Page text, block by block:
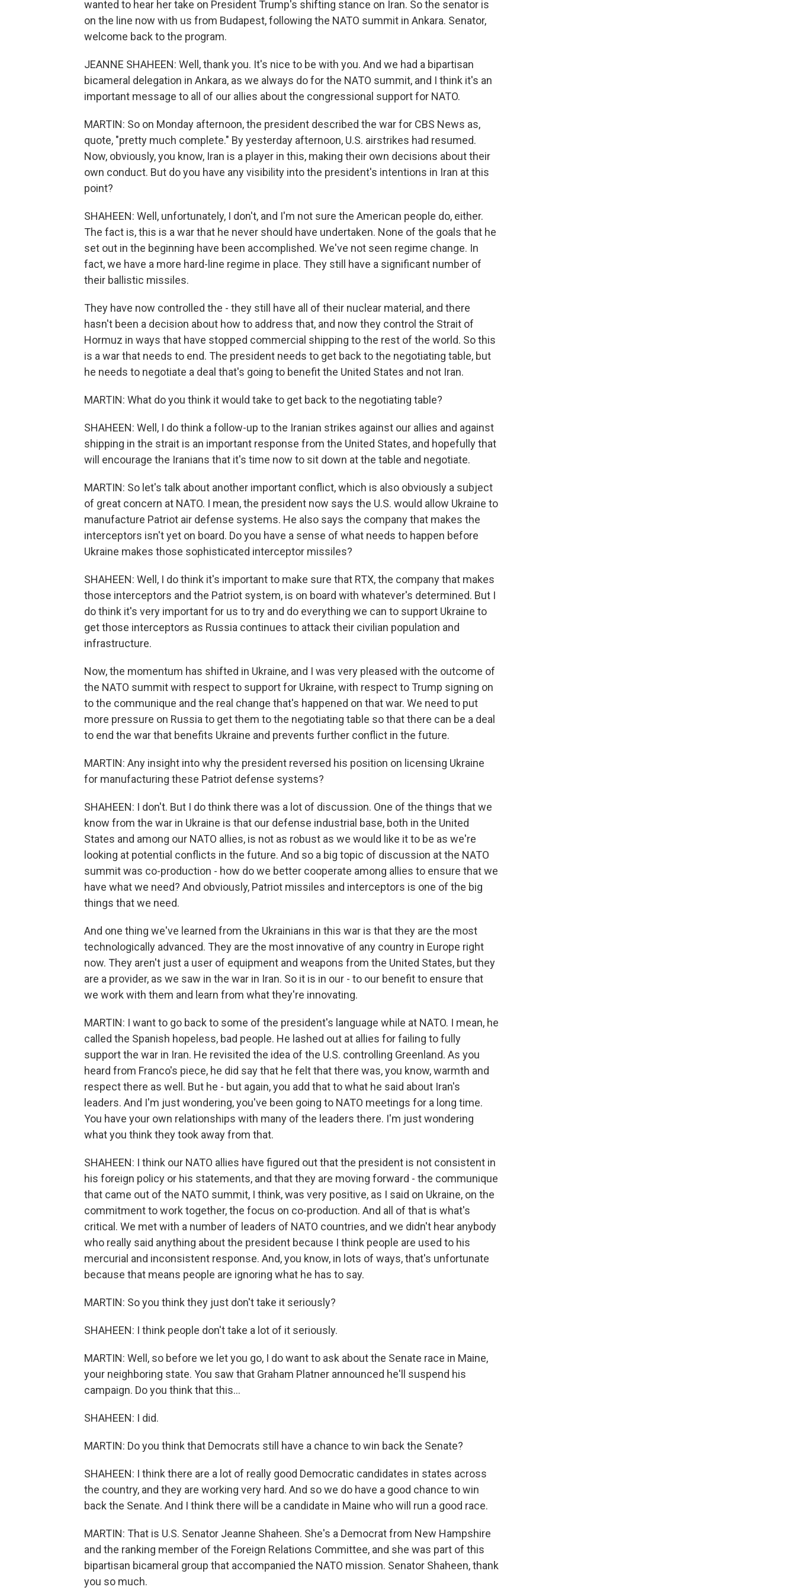
wanted to hear her take on President Trump's shifting stance on Iran. So the senator is
on the line now with us from Budapest, following the NATO summit in Ankara. Senator,
welcome back to the program.
JEANNE SHAHEEN: Well, thank you. It's nice to be with you. And we had a bipartisan
bicameral delegation in Ankara, as we always do for the NATO summit, and I think it's an
important message to all of our allies about the congressional support for NATO.
MARTIN: So on Monday afternoon, the president described the war for CBS News as,
quote, "pretty much complete." By yesterday afternoon, U.S. airstrikes had resumed.
Now, obviously, you know, Iran is a player in this, making their own decisions about their
own conduct. But do you have any visibility into the president's intentions in Iran at this
point?
SHAHEEN: Well, unfortunately, I don't, and I'm not sure the American people do, either.
The fact is, this is a war that he never should have undertaken. None of the goals that he
set out in the beginning have been accomplished. We've not seen regime change. In
fact, we have a more hard-line regime in place. They still have a significant number of
their ballistic missiles.
They have now controlled the - they still have all of their nuclear material, and there
hasn't been a decision about how to address that, and now they control the Strait of
Hormuz in ways that have stopped commercial shipping to the rest of the world. So this
is a war that needs to end. The president needs to get back to the negotiating table, but
he needs to negotiate a deal that's going to benefit the United States and not Iran.
MARTIN: What do you think it would take to get back to the negotiating table?
SHAHEEN: Well, I do think a follow-up to the Iranian strikes against our allies and against
shipping in the strait is an important response from the United States, and hopefully that
will encourage the Iranians that it's time now to sit down at the table and negotiate.
MARTIN: So let's talk about another important conflict, which is also obviously a subject
of great concern at NATO. I mean, the president now says the U.S. would allow Ukraine to
manufacture Patriot air defense systems. He also says the company that makes the
interceptors isn't yet on board. Do you have a sense of what needs to happen before
Ukraine makes those sophisticated interceptor missiles?
SHAHEEN: Well, I do think it's important to make sure that RTX, the company that makes
those interceptors and the Patriot system, is on board with whatever's determined. But I
do think it's very important for us to try and do everything we can to support Ukraine to
get those interceptors as Russia continues to attack their civilian population and
infrastructure.
Now, the momentum has shifted in Ukraine, and I was very pleased with the outcome of
the NATO summit with respect to support for Ukraine, with respect to Trump signing on
to the communique and the real change that's happened on that war. We need to put
more pressure on Russia to get them to the negotiating table so that there can be a deal
to end the war that benefits Ukraine and prevents further conflict in the future.
MARTIN: Any insight into why the president reversed his position on licensing Ukraine
for manufacturing these Patriot defense systems?
SHAHEEN: I don't. But I do think there was a lot of discussion. One of the things that we
know from the war in Ukraine is that our defense industrial base, both in the United
States and among our NATO allies, is not as robust as we would like it to be as we're
looking at potential conflicts in the future. And so a big topic of discussion at the NATO
summit was co-production - how do we better cooperate among allies to ensure that we
have what we need? And obviously, Patriot missiles and interceptors is one of the big
things that we need.
And one thing we've learned from the Ukrainians in this war is that they are the most
technologically advanced. They are the most innovative of any country in Europe right
now. They aren't just a user of equipment and weapons from the United States, but they
are a provider, as we saw in the war in Iran. So it is in our - to our benefit to ensure that
we work with them and learn from what they're innovating.
MARTIN: I want to go back to some of the president's language while at NATO. I mean, he
called the Spanish hopeless, bad people. He lashed out at allies for failing to fully
support the war in Iran. He revisited the idea of the U.S. controlling Greenland. As you
heard from Franco's piece, he did say that he felt that there was, you know, warmth and
respect there as well. But he - but again, you add that to what he said about Iran's
leaders. And I'm just wondering, you've been going to NATO meetings for a long time.
You have your own relationships with many of the leaders there. I'm just wondering
what you think they took away from that.
SHAHEEN: I think our NATO allies have figured out that the president is not consistent in
his foreign policy or his statements, and that they are moving forward - the communique
that came out of the NATO summit, I think, was very positive, as I said on Ukraine, on the
commitment to work together, the focus on co-production. And all of that is what's
critical. We met with a number of leaders of NATO countries, and we didn't hear anybody
who really said anything about the president because I think people are used to his
mercurial and inconsistent response. And, you know, in lots of ways, that's unfortunate
because that means people are ignoring what he has to say.
MARTIN: So you think they just don't take it seriously?
SHAHEEN: I think people don't take a lot of it seriously.
MARTIN: Well, so before we let you go, I do want to ask about the Senate race in Maine,
your neighboring state. You saw that Graham Platner announced he'll suspend his
campaign. Do you think that this...
SHAHEEN: I did.
MARTIN: Do you think that Democrats still have a chance to win back the Senate?
SHAHEEN: I think there are a lot of really good Democratic candidates in states across
the country, and they are working very hard. And so we do have a good chance to win
back the Senate. And I think there will be a candidate in Maine who will run a good race.
MARTIN: That is U.S. Senator Jeanne Shaheen. She's a Democrat from New Hampshire
and the ranking member of the Foreign Relations Committee, and she was part of this
bipartisan bicameral group that accompanied the NATO mission. Senator Shaheen, thank
you so much.